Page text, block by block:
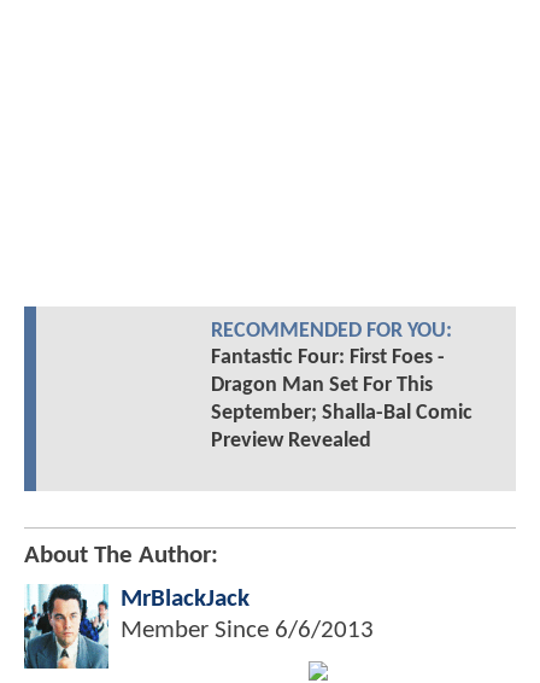
RECOMMENDED FOR YOU:
Fantastic Four: First Foes -
Dragon Man Set For This
September; Shalla-Bal Comic
Preview Revealed
About The Author:
MrBlackJack
Member Since 6/6/2013